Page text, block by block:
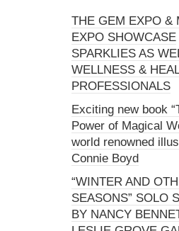
THE GEM EXPO &
EXPO SHOWCASE
SPARKLIES AS
WELLNESS &
PROFESSIONALS
Exciting new book
Power of Magical
world renowned
Connie Boyd
“WINTER AND
SEASONS” SOLO
BY NANCY